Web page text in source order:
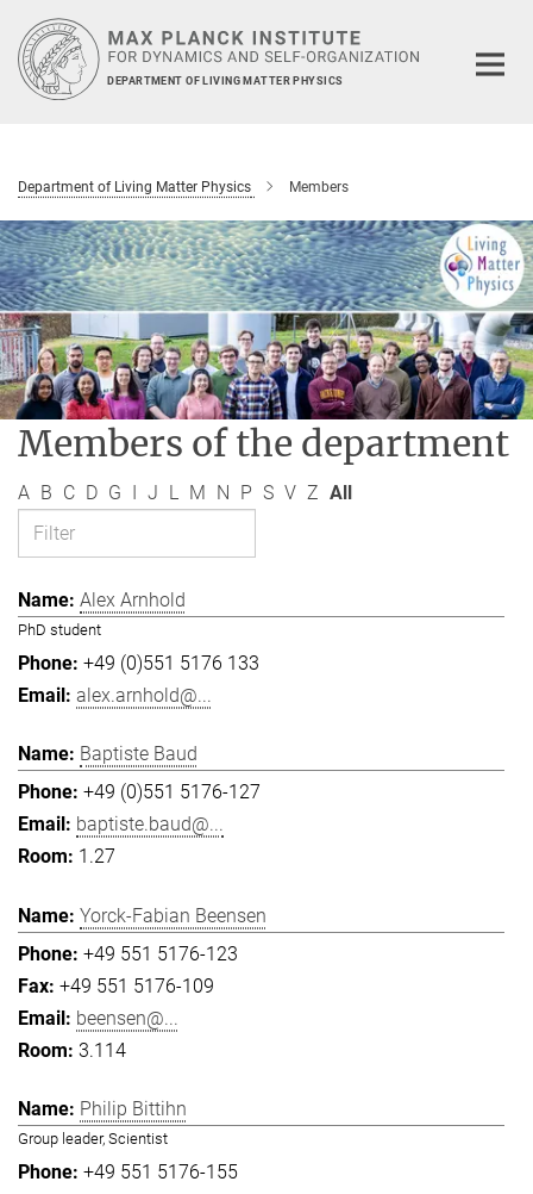
Main-
Content
DEPARTMENT OF LIVING MATTER PHYSICS
Department of Living Matter Physics Members
Members of the department
A B C D G I J L M N P S V Z All
Alex Arnhold
PhD student
+49 (0)551 5176 133
alex.arnhold@...
Baptiste Baud
+49 (0)551 5176-127
baptiste.baud@...
1.27
Yorck-Fabian Beensen
+49 551 5176-123
+49 551 5176-109
beensen@...
3.114
Philip Bittihn
Group leader, Scientist
+49 551 5176-155